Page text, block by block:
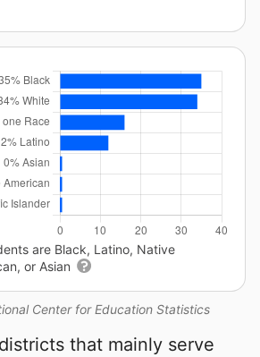
Center for Education Statistics
are Black, Latino, Native
or Asian
that mainly serve